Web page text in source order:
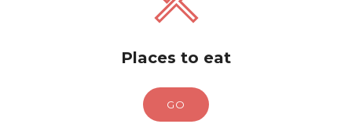
Places to eat
GO